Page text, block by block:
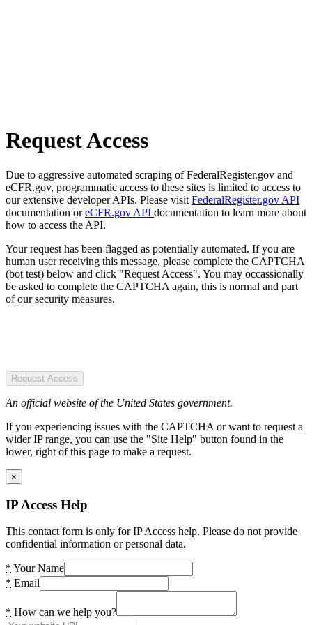
Request Access
Due to aggressive automated scraping of FederalRegister.gov and
eCFR.gov, programmatic access to these sites is limited to access to
our extensive developer APIs. Please visit FederalRegister.gov API
documentation oreCFR.gov API documentation to learn more about
how to access the API.
Your request has been flagged as potentially automated. If you are
human user receiving this message, please complete the CAPTCHA
(bot test) below and click "Request Access". You may occassionally
be asked to complete the CAPTCHA again, this is normal and part
of our security measures.
Request Access
An official website of the United States government.
If you experiencing issues with the CAPTCHA or want to request a
wider IP range, you can use the "Site Help" button found in the
lower, right of this page to make a request.
×
IP Access Help
This contact form is only for IP Access help. Please do not provide
confidential information or personal data.
* Your Name
* Email
* How can we help you?